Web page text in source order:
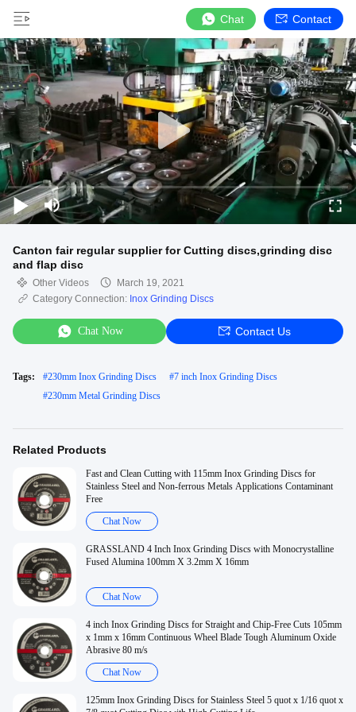
Chat Contact
Canton fair regular supplier for Cutting discs,grinding disc
and flap disc
Other Videos
March 19, 2021
Category Connection: Inox Grinding Discs
Chat Now Contact Us
Tags: #230mm Inox Grinding Discs #7 inch Inox Grinding Discs
#230mm Metal Grinding Discs
Related Products
Fast and Clean Cutting with 115mm Inox Grinding Discs for
Stainless Steel and Non-ferrous Metals Applications Contaminant
Free
Chat Now
GRASSLAND 4 Inch Inox Grinding Discs with Monocrystalline
Fused Alumina 100mm X 3.2mm X 16mm
Chat Now
4 inch Inox Grinding Discs for Straight and Chip-Free Cuts 105mm
x 1mm x 16mm Continuous Wheel Blade Tough Aluminum Oxide
Abrasive 80 m/s
Chat Now
125mm Inox Grinding Discs for Stainless Steel 5 quot x 1/16 quot x